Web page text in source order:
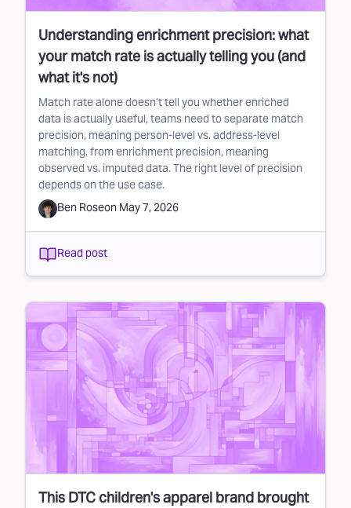
Understanding enrichment precision: what
your match rate is actually telling you (and
what it's not)
Match rate alone doesn’t tell you whether enriched
data is actually useful, teams need to separate match
precision, meaning person-level vs. address-level
matching, from enrichment precision, meaning
observed vs. imputed data. The right level of precision
depends on the use case.
Ben Roseon May 7, 2026
Read post
This DTC children's apparel brand brought